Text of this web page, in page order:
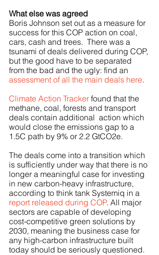
What else was agreed
Boris Johnson set out as a measure for
success for this COP action on coal,
cars, cash and trees.  There was a
tsunami of deals delivered during COP,
but the good have to be separated
from the bad and the ugly: find an
assessment of all the main deals here.
Climate Action Tracker found that the
methane, coal, forests and transport
deals contain additional  action which
would close the emissions gap to a
1.5C path by 9% or 2.2 GtCO2e.
The deals come into a transition which
is sufficiently under way that there is no
longer a meaningful case for investing
in new carbon-heavy infrastructure,
according to think tank Systemiq in a
report released during COP. All major
sectors are capable of developing
cost-competitive green solutions by
2030, meaning the business case for
any high-carbon infrastructure built
today should be seriously questioned.